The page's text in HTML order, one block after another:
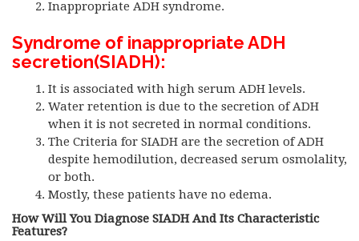
Inappropriate ADH syndrome.
Syndrome of inappropriate ADH
secretion(SIADH):
It is associated with high serum ADH levels.
Water retention is due to the secretion of ADH
when it is not secreted in normal conditions.
The Criteria for SIADH are the secretion of ADH
despite hemodilution, decreased serum osmolality,
or both.
Mostly, these patients have no edema.
How Will You Diagnose SIADHAnd Its Characteristic
Features?